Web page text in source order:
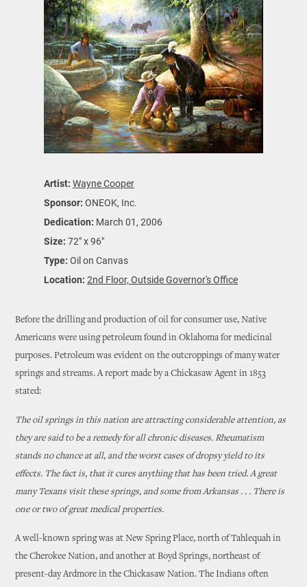
Artist: Wayne Cooper
Sponsor: ONEOK, Inc.
Dedication: March 01, 2006
Size: 72" x 96"
Type: Oil on Canvas
Location: 2nd Floor, Outside Governor's Office
Before the drilling and production of oil for consumer use, Native
Americans were using petroleum found in Oklahoma for medicinal
purposes. Petroleum was evident on the outcroppings of many water
springs and streams. A report made by a Chickasaw Agent in 1853
stated:
The oil springs in this nation are attracting considerable attention, as
they are said to be a remedy for all chronic diseases. Rheumatism
stands no chance at all, and the worst cases of dropsy yield to its
effects. The fact is, that it cures anything that has been tried. A great
many Texans visit these springs, and some from Arkansas . . . There is
one or two of great medical properties.
A well-known spring was at New Spring Place, north of Tahlequah in
the Cherokee Nation, and another at Boyd Springs, northeast of
present-day Ardmore in the Chickasaw Nation. The Indians often